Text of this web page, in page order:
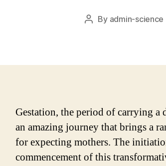
Post
By admin-science
Gestation, the period of carrying
an amazing journey that brings a
for expecting mothers. The
commencement of this